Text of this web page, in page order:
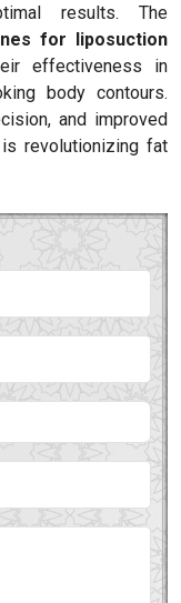
results. The
for liposuction
effectiveness in
body contours.
and improved
is revolutionizing fat